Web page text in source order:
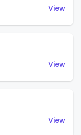
View
View
View